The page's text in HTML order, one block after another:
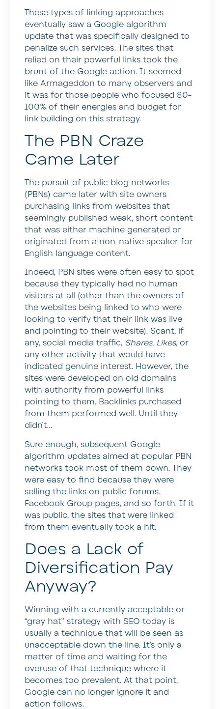
These types of linking approaches
eventually saw a Google algorithm
update that was specifically designed to
penalize such services. The sites that
relied on their powerful links took the
brunt of the Google action. It seemed
like Armageddon to many observers and
it was for those people who focused 80-
100% of their energies and budget for
link building on this strategy.
The PBN Craze
Came Later
The pursuit of public blog networks
(PBNs) came later with site owners
purchasing links from websites that
seemingly published weak, short content
that was either machine generated or
originated from a non-native speaker for
English language content.
Indeed, PBN sites were often easy to spot
because they typically had no human
visitors at all (other than the owners of
the websites being linked to who were
looking to verify that their link was live
and pointing to their website). Scant, if
any, social media traffic, Shares, Likes, or
any other activity that would have
indicated genuine interest. However, the
sites were developed on old domains
with authority from powerful links
pointing to them. Backlinks purchased
from them performed well. Until they
didn’t…
Sure enough, subsequent Google
algorithm updates aimed at popular PBN
networks took most of them down. They
were easy to find because they were
selling the links on public forums,
Facebook Group pages, and so forth. If it
was public, the sites that were linked
from them eventually took a hit.
Does a Lack of
Diversification Pay
Anyway?
Winning with a currently acceptable or
“gray hat” strategy with SEO today is
usually a technique that will be seen as
unacceptable down the line. It’s only a
matter of time and waiting for the
overuse of that technique where it
becomes too prevalent. At that point,
Google can no longer ignore it and
action follows.